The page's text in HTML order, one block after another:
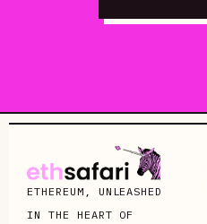
ETHEREUM, UNLEASHED
IN THE HEART OF